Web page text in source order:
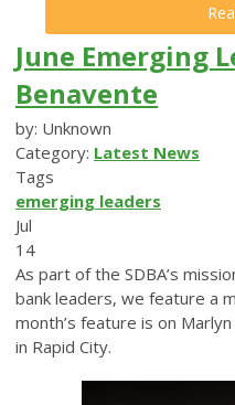
June Emerging
Benavente
by: Unknown
Category: Latest News
Tags
emerging leaders
Jul
14
As part of the SDBA’s
bank leaders, we feature a
month’s feature is on
in Rapid City.